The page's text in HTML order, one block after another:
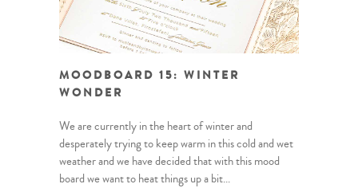
MOODBOARD 15: WINTER
WONDER
We are currently in the heart of winter and
desperately trying to keep warm in this cold and wet
weather and we have decided that with this mood
board we want to heat things up a bit...